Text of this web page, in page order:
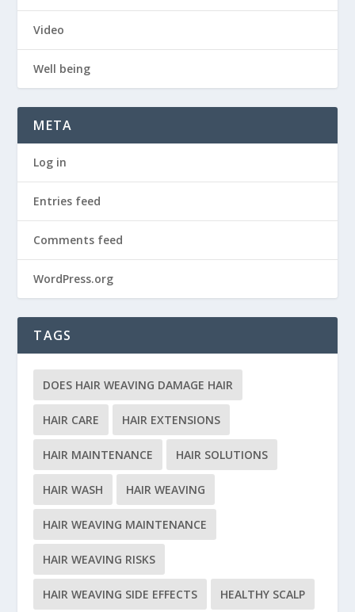
Video
Well being
META
Log in
Entries feed
Comments feed
WordPress.org
TAGS
DOES HAIR WEAVING DAMAGE HAIR
HAIR CARE HAIR EXTENSIONS
HAIR MAINTENANCE HAIR SOLUTIONS
HAIR WASH HAIR WEAVING
HAIR WEAVING MAINTENANCE
HAIR WEAVING RISKS
HAIR WEAVING SIDE EFFECTS HEALTHY SCALP